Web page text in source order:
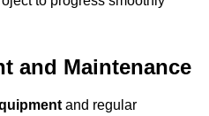
and Maintenance
and regular